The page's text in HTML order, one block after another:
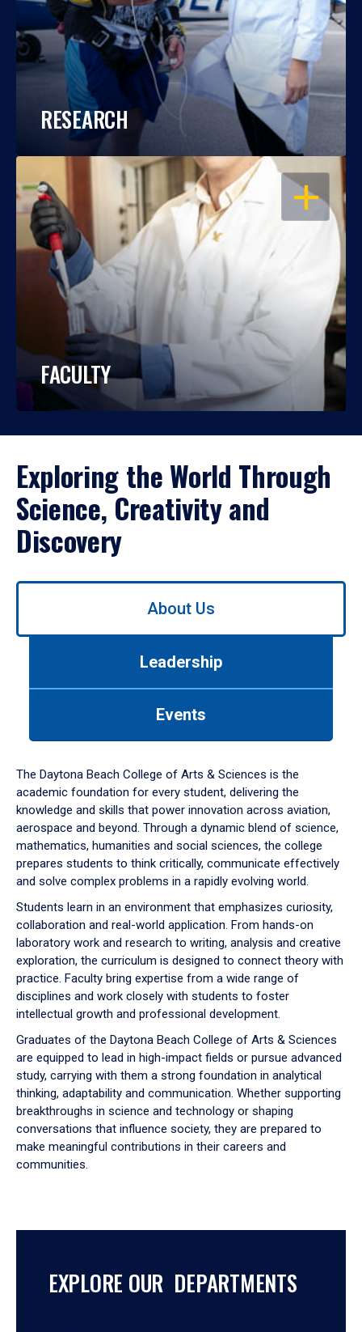
RESEARCH
OPEN
FACULTY
Exploring the World Through
Science, Creativity and
Discovery
Use
down
arrow
to
About Us
Leadership
Events
The Daytona Beach College of Arts & Sciences is the
academic foundation for every student, delivering the
knowledge and skills that power innovation across aviation,
aerospace and beyond. Through a dynamic blend of science,
mathematics, humanities and social sciences, the college
prepares students to think critically, communicate effectively
and solve complex problems in a rapidly evolving world.
Students learn in an environment that emphasizes curiosity,
collaboration and real-world application. From hands-on
laboratory work and research to writing, analysis and creative
exploration, the curriculum is designed to connect theory with
practice. Faculty bring expertise from a wide range of
disciplines and work closely with students to foster
intellectual growth and professional development.
Graduates of the Daytona Beach College of Arts & Sciences
are equipped to lead in high-impact fields or pursue advanced
study, carrying with them a strong foundation in analytical
thinking, adaptability and communication. Whether supporting
breakthroughs in science and technology or shaping
conversations that influence society, they are prepared to
make meaningful contributions in their careers and
communities.
EXPLORE OUR DEPARTMENTS